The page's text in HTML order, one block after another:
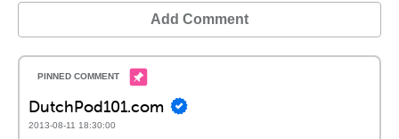
Add Comment
DutchPod101.com
2013-08-11 18:30:00